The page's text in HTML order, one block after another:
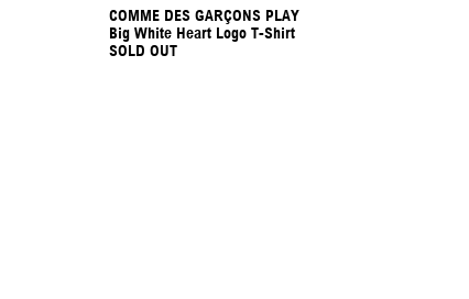
COMME DES GARÇONS PLAY
Big White Heart Logo T-Shirt
SOLD OUT